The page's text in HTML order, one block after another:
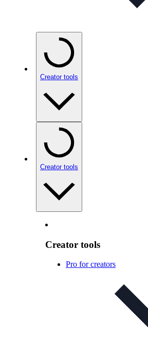
Creator tools
Creator tools
Creator tools
Pro for creators